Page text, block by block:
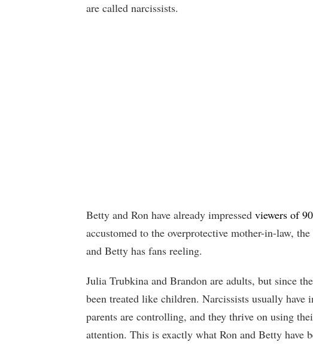
are called narcissists.
Betty and Ron have already impressed viewers of
accustomed to the overprotective mother-in-law,
and Betty has fans reeling.
Julia Trubkina and Brandon are adults, but since
been treated like children. Narcissists usually have
parents are controlling, and they thrive on using
attention. This is exactly what Ron and Betty have